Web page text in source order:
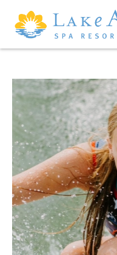
Skip to main content